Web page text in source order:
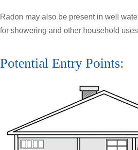
Radon may also be present in well
for showering and other household
Potential Entry Points: